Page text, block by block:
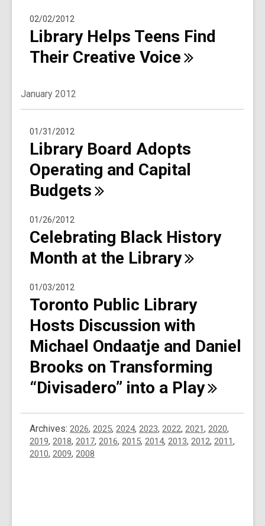
02/02/2012
Library Helps Teens Find
Their Creative Voice
January 2012
01/31/2012
Library Board Adopts
Operating and Capital
Budgets
01/26/2012
Celebrating Black History
Month at the Library
01/03/2012
Toronto Public Library
Hosts Discussion with
Michael Ondaatje and Daniel
Brooks on Transforming
“Divisadero” into a Play
Archives: 2026, 2025, 2024, 2023, 2022, 2021, 2020,
2019, 2018, 2017, 2016, 2015, 2014, 2013, 2012, 2011,
2010, 2009, 2008